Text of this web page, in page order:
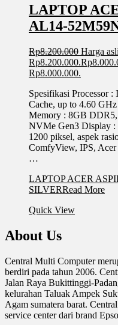
LAPTOP
AL14-
Rp8.200.000 Harga
Rp8.200.000.Rp
Rp8.000.000.
Spesifikasi Processor
Cache, up to 4.60
Memory : 8GB DDR5,
NVMe Gen3 Display
1200 piksel, aspek
ComfyView, IPS,
…
LAPTOP ACER
SILVERRead More
Quick View
About Us
Central Multi Computer
berdiri pada tahun 2006.
Jalan Raya Bukittinggi-
kelurahan Taluak Ampek
Agam sumatera barat.
service center dari brand